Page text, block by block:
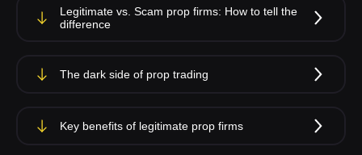
Legitimate vs. Scam prop firms: How to tell the
difference
The dark side of prop trading
Key benefits of legitimate prop firms